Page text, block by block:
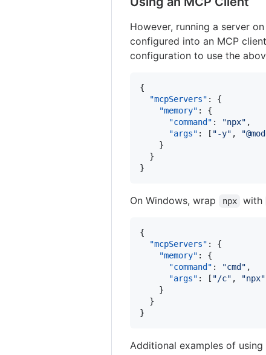
However, running a server
configured into an MCP
configuration to use the
{
"mcpServers" : {
"memory" : {
"command" : "npx" ,
"args" : [ "-y" , "
    }
  }
}
On Windows, wrap npx with
{
"mcpServers" : {
"memory" : {
"command" : "cmd " ,
"args" : [ "/c" , "npx"
    }
  }
}
Additional examples of